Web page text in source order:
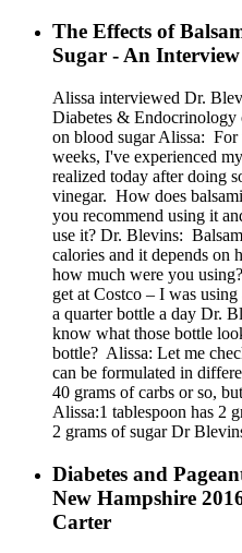
The Effects of
Sugar - An
Alissa interviewed Dr.
Diabetes & Endocrinology
on blood sugar Alissa: For
weeks, I've experienced
realized today after doing
vinegar. How does
you recommend using it
use it? Dr. Blevins:
calories and it depends on
how much were you
get at Costco – I was
a quarter bottle a day Dr.
know what those bottle
bottle? Alissa: Let me
can be formulated in
40 grams of carbs or so,
Alissa:1 tablespoon has 2
2 grams of sugar Dr
Diabetes and
New Hampshire
Carter